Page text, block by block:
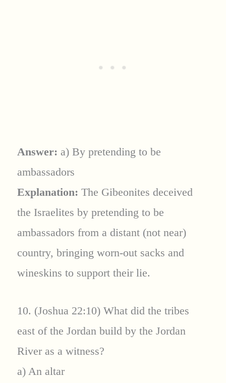
Answer: a) By pretending to be
ambassadors
Explanation: The Gibeonites deceived
the Israelites by pretending to be
ambassadors from a distant (not near)
country, bringing worn-out sacks and
wineskins to support their lie.
10. (Joshua 22:10) What did the tribes
east of the Jordan build by the Jordan
River as a witness?
a) An altar